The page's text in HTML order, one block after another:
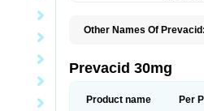
Other Names Of Prevacid:
Lancibay Lancid Lanciprol
Lans Lansacid Lansazol
Lansoprol Lansoptol
Prevacid 30mg
Product name Per